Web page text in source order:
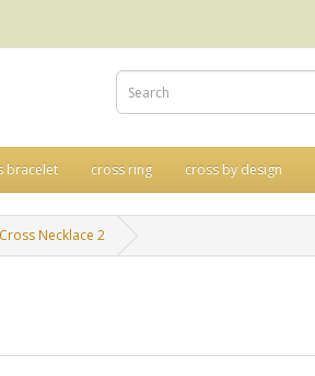
bracelet cross ring cross by design
Necklace 2